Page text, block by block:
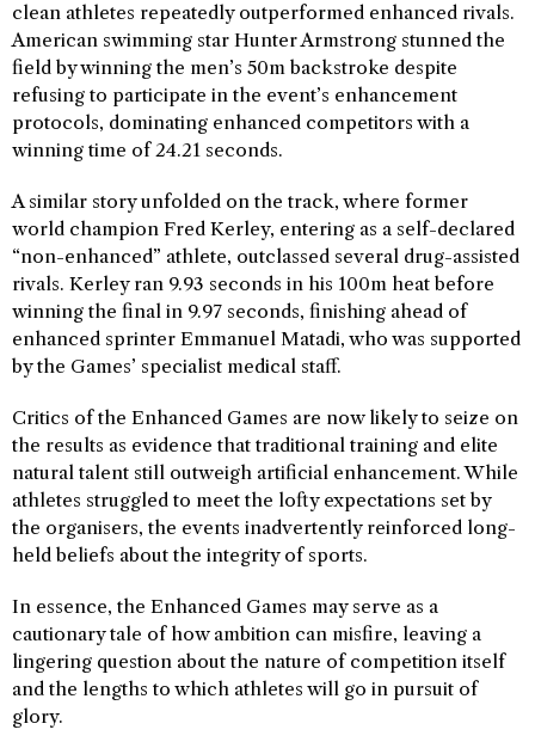
clean athletes repeatedly outperformed enhanced rivals.
American swimming star Hunter Armstrong stunned the
field by winning the men’s 50m backstroke despite
refusing to participate in the event’s enhancement
protocols, dominating enhanced competitors with a
winning time of 24.21 seconds.
A similar story unfolded on the track, where former
world champion Fred Kerley, entering as a self-declared
“non-enhanced” athlete, outclassed several drug-assisted
rivals. Kerley ran 9.93 seconds in his 100m heat before
winning the final in 9.97 seconds, finishing ahead of
enhanced sprinter Emmanuel Matadi, who was supported
by the Games’ specialist medical staff.
Critics of the Enhanced Games are now likely to seize on
the results as evidence that traditional training and elite
natural talent still outweigh artificial enhancement. While
athletes struggled to meet the lofty expectations set by
the organisers, the events inadvertently reinforced long-
held beliefs about the integrity of sports.
In essence, the Enhanced Games may serve as a
cautionary tale of how ambition can misfire, leaving a
lingering question about the nature of competition itself
and the lengths to which athletes will go in pursuit of
glory.